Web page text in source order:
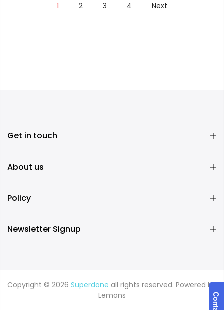
1 2 3 4 Next
Get in touch
About us
Policy
Newsletter Signup
Copyright © 2026 Superdone all rights reserved. Powered by
Lemons